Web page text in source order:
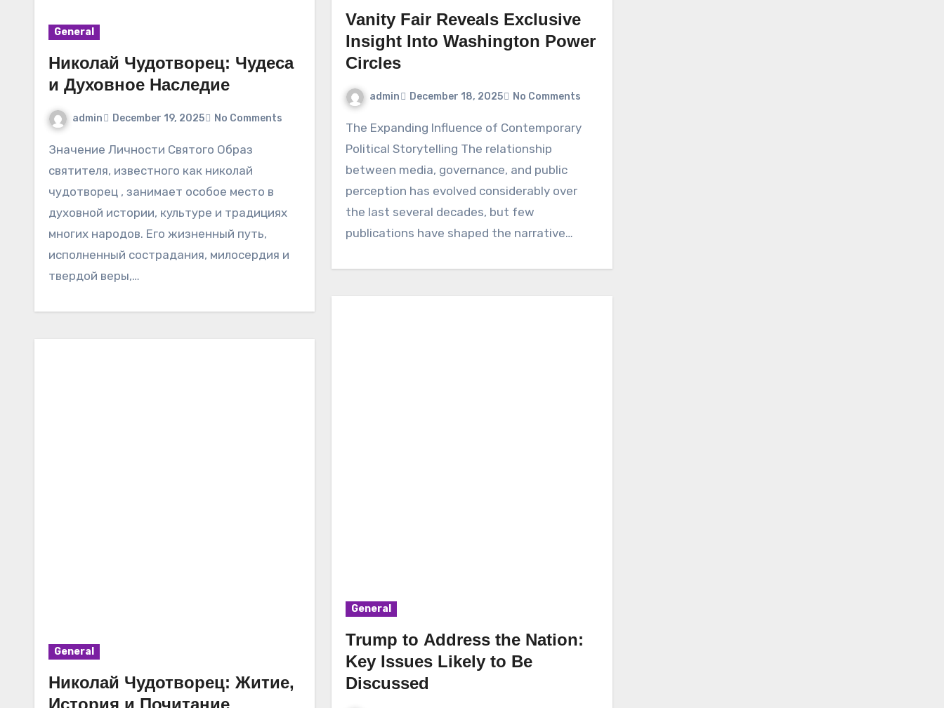
General
Николай Чудотворец: Чудеса
и Духовное Наследие
admin December 19, 2025 No Comments
Значение Личности Святого Образ
святителя, известного как николай
чудотворец , занимает особое место в
духовной истории, культуре и традициях
многих народов. Его жизненный путь,
исполненный сострадания, милосердия и
твердой веры,…
General
Николай Чудотворец: Житие,
История и Почитание
Vanity Fair Reveals Exclusive
Insight Into Washington Power
Circles
admin December 18, 2025 No Comments
The Expanding Influence of Contemporary
Political Storytelling The relationship
between media, governance, and public
perception has evolved considerably over
the last several decades, but few
publications have shaped the narrative…
General
Trump to Address the Nation:
Key Issues Likely to Be
Discussed